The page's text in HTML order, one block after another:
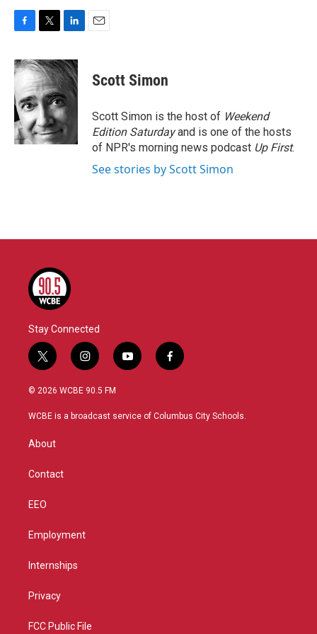
c
e
b
o
o
k
i
t
t
e
r
n
k
d
I
n
Scott Simon
Scott Simon is the host of Weekend
Edition Saturdayand is one of the hosts
of NPR's morning news podcast Up First.
See stories by Scott Simon
Stay Connected
t
w
i
t
r
i
n
s
a
y
o
u
f
a
b
© 2026 WCBE 90.5 FM
WCBE is a broadcast service of Columbus City Schools.
About
Contact
EEO
Employment
Internships
Privacy
FCC Public File